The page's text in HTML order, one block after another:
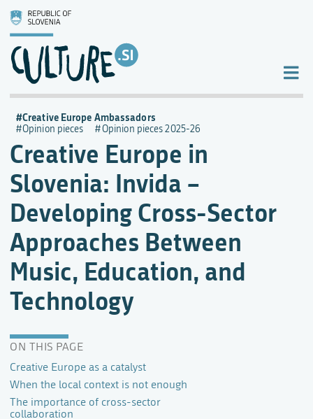
Creative Europe in
Slovenia: Invida –
Developing Cross-Sector
Approaches Between
Music, Education, and
Technology
ON THIS PAGE
Creative Europe as a catalyst
When the local context is not enough
The importance of cross-sector
collaboration
Creative Europe Ambassadors
Opinion pieces Opinion pieces 2025-26